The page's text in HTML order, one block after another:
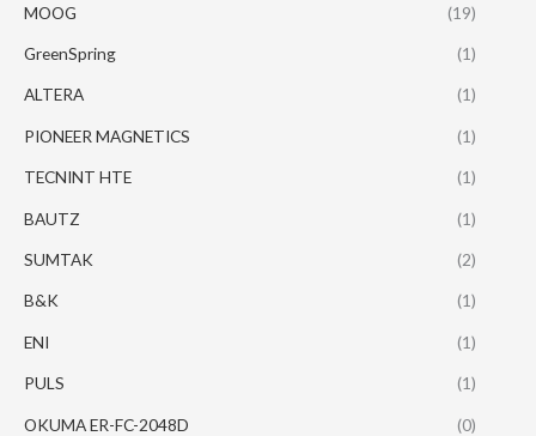
MOOG (19)
GreenSpring (1)
ALTERA (1)
PIONEER MAGNETICS (1)
TECNINT HTE (1)
BAUTZ (1)
SUMTAK (2)
B&K (1)
ENI (1)
PULS (1)
OKUMA ER-FC-2048D (0)